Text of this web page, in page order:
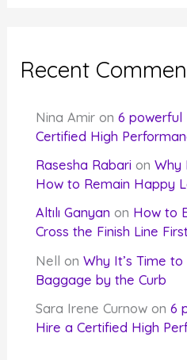
Recent
Nina Amir on6 powerful
Certified High
Rasesha Rabari onWhy
How to Remain Happy
Altılı Ganyan on How to
Cross the Finish Line
Nell onWhy It’s Time
Baggage by the Curb
Sara Irene Curnow on6
Hire a Certified High